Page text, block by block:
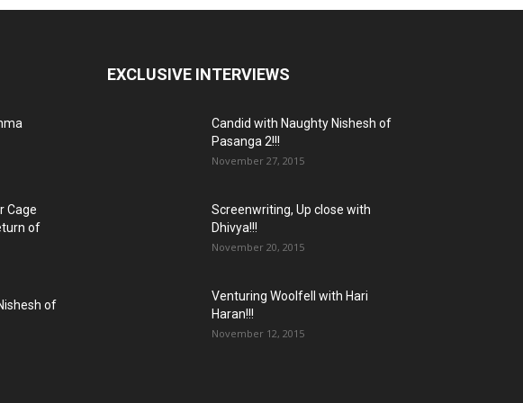
Cage
of
of
EXCLUSIVE INTERVIEWS
Candid with Naughty Nishesh of
Pasanga 2!!!
November 27, 2015
Screenwriting, Up close with
Dhivya!!!
November 20, 2015
Venturing Woolfell with Hari
Haran!!!
November 12, 2015